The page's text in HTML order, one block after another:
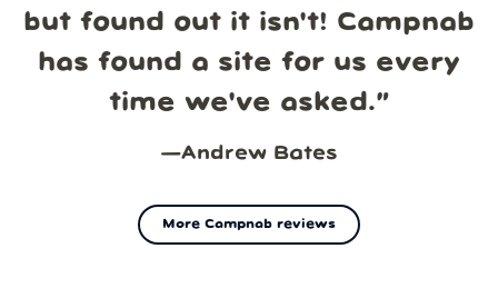
but found out it isn't! Campnab
has found a site for us every
time we've asked.”
—Andrew Bates
More Campnab reviews